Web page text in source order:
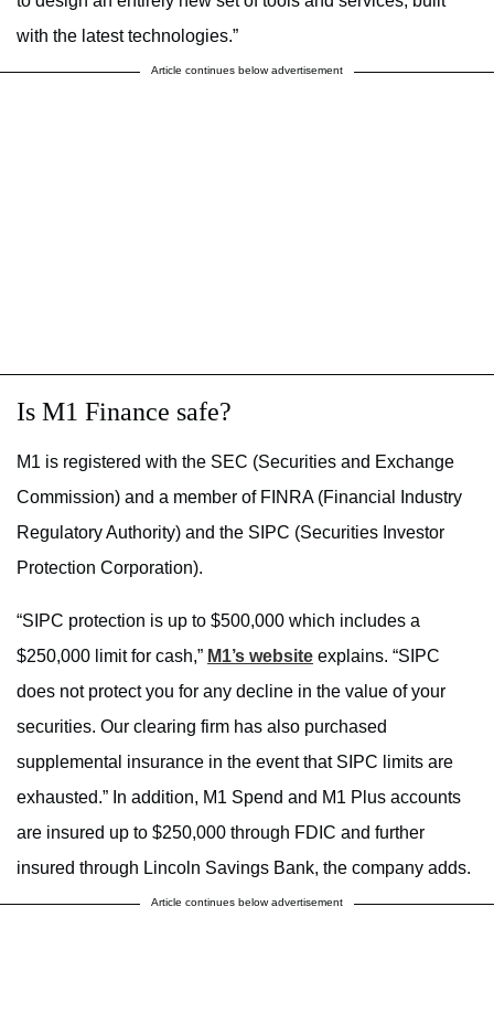
with the latest technologies.”
Article continues below advertisement
Is M1 Finance safe?
M1 is registered with the SEC (Securities and Exchange
Commission) and a member of FINRA (Financial Industry
Regulatory Authority) and the SIPC (Securities Investor
Protection Corporation).
“SIPC protection is up to $500,000 which includes a
$250,000 limit for cash,” M1’s website explains. “SIPC
does not protect you for any decline in the value of your
securities. Our clearing firm has also purchased
supplemental insurance in the event that SIPC limits are
exhausted.” In addition, M1 Spend and M1 Plus accounts
are insured up to $250,000 through FDIC and further
insured through Lincoln Savings Bank, the company adds.
Article continues below advertisement